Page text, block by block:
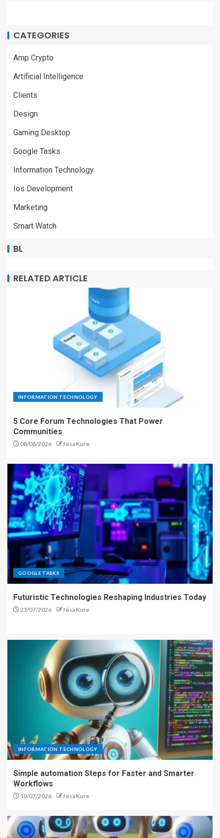
CATEGORIES
Amp Crypto
Artificial Intelligence
Clients
Design
Gaming Desktop
Google Tasks
Information Technology
Ios Development
Marketing
Smart Watch
BL
RELATED ARTICLE
INFORMATION TECHNOLOGY
5 Core Forum Technologies That Power
Communities
08/08/2026 Nisa Kure
GOOGLE TASKS
Futuristic Technologies Reshaping Industries Today
23/07/2026 Nisa Kure
INFORMATION TECHNOLOGY
Simple automation Steps for Faster and Smarter
Workflows
10/07/2026 Nisa Kure